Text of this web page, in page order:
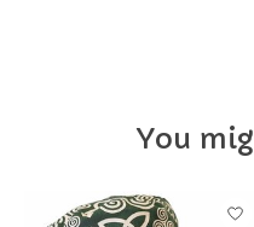
You
Product carousel items